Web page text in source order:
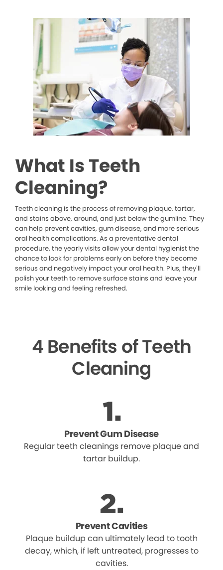
What Is Teeth
Cleaning?
Teeth cleaning is the process of removing plaque, tartar,
and stains above, around, and just below the gumline. They
can help prevent cavities, gum disease, and more serious
oral health complications. As a preventative dental
procedure, the yearly visits allow your dental hygienist the
chance to look for problems early on before they become
serious and negatively impact your oral health. Plus, they’ll
polish your teeth to remove surface stains and leave your
smile looking and feeling refreshed.
4 Benefits of Teeth
Cleaning
Prevent Gum Disease
Regular teeth cleanings remove plaque and
tartar buildup.
Prevent Cavities
Plaque buildup can ultimately lead to tooth
decay, which, if left untreated, progresses to
cavities.